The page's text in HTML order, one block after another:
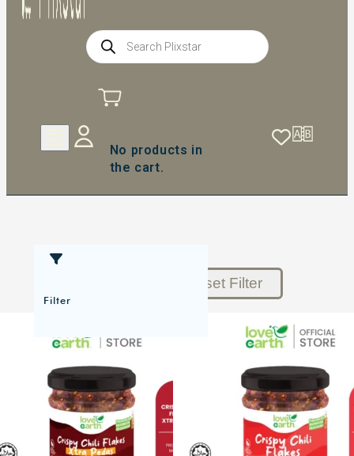
Products
search
No products in
the cart.
Filter
Reset Filter